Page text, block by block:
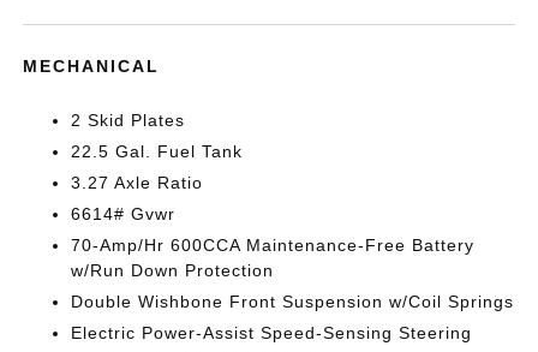
MECHANICAL
2 Skid Plates
22.5 Gal. Fuel Tank
3.27 Axle Ratio
6614# Gvwr
70-Amp/Hr 600CCA Maintenance-Free Battery
w/Run Down Protection
Double Wishbone Front Suspension w/Coil Springs
Electric Power-Assist Speed-Sensing Steering